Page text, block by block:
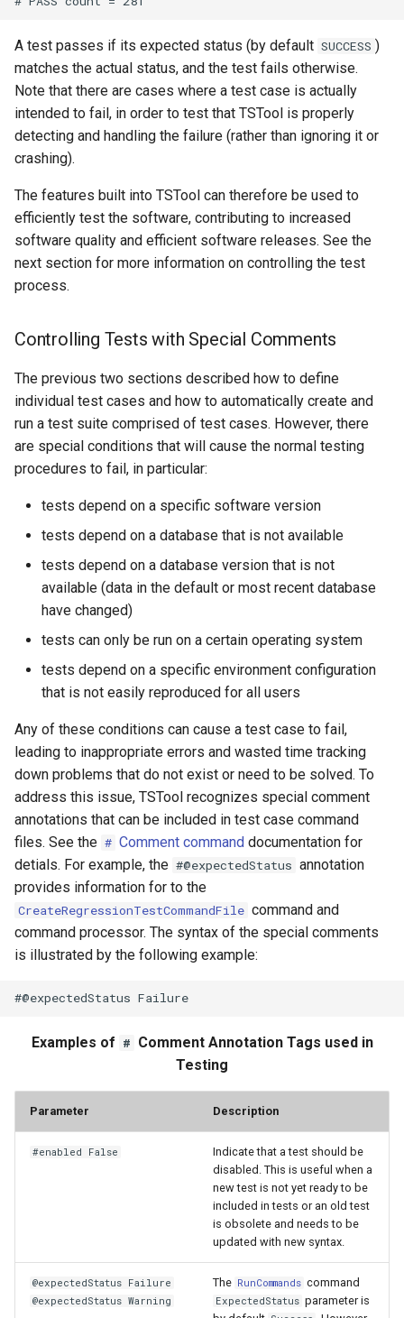
WriteNwsCard
WriteNwsrfsEspTraceEnsemble
WriteObjectToJSON
WritePropertiesToFile
WriteReclamationHDB
WriteRiverWare
WriteSHEF
WriteStateCU
WriteStateMod
WriteTableCellsToExcel
WriteTableToDataStore
WriteTableToDelimitedFile
WriteTableToExcel
WriteTableToGeoJSON
WriteTableToHTML
WriteTableToKml
WriteTableToMarkdown
WriteTableToShapefile
WriteTimeSeriesPropertiesToFile
WriteTimeSeriesToDataStore
WriteTimeSeriesToDataStream
WriteTimeSeriesToExcel
A test passes if its expected status (by default SUCCESS )
matches the actual status, and the test fails otherwise.
Note that there are cases where a test case is actually
intended to fail, in order to test that TSTool is properly
detecting and handling the failure (rather than ignoring it or
crashing).
The features built into TSTool can therefore be used to
efficiently test the software, contributing to increased
software quality and efficient software releases. See the
next section for more information on controlling the test
process.
Controlling Tests with Special Comments
The previous two sections described how to define
individual test cases and how to automatically create and
run a test suite comprised of test cases. However, there
are special conditions that will cause the normal testing
procedures to fail, in particular:
tests depend on a specific software version
tests depend on a database that is not available
tests depend on a database version that is not
available (data in the default or most recent database
have changed)
tests can only be run on a certain operating system
tests depend on a specific environment configuration
that is not easily reproduced for all users
Any of these conditions can cause a test case to fail,
leading to inappropriate errors and wasted time tracking
down problems that do not exist or need to be solved. To
address this issue, TSTool recognizes special comment
annotations that can be included in test case command
files. See the # Comment command documentation for
detials. For example, the #@expectedStatus annotation
provides information for to the
CreateRegressionTestCommandFile command and
command processor. The syntax of the special comments
is illustrated by the following example:
Examples of # Comment Annotation Tags used in
Testing
Parameter Description
#enabled False
Indicate that a test should be
disabled. This is useful when a
new test is not yet ready to be
included in tests or an old test
is obsolete and needs to be
updated with new syntax.
@expectedStatus Failure
@expectedStatus Warning
The RunCommands command
ExpectedStatus parameter is